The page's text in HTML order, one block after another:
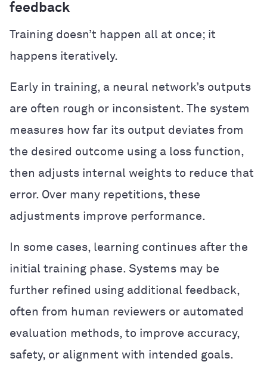
feedback
Training doesn’t happen all at once; it
happens iteratively.
Early in training, a neural network’s outputs
are often rough or inconsistent. The system
measures how far its output deviates from
the desired outcome using a loss function,
then adjusts internal weights to reduce that
error. Over many repetitions, these
adjustments improve performance.
In some cases, learning continues after the
initial training phase. Systems may be
further refined using additional feedback,
often from human reviewers or automated
evaluation methods, to improve accuracy,
safety, or alignment with intended goals.